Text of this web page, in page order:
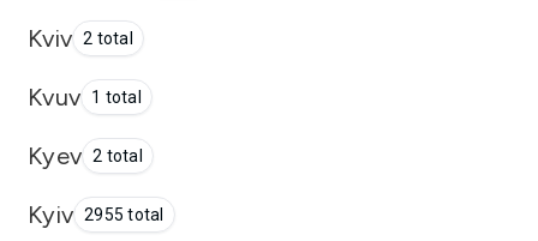
Kviv 2 total
Kvuv 1 total
Kyev 2 total
Kyiv 2955 total